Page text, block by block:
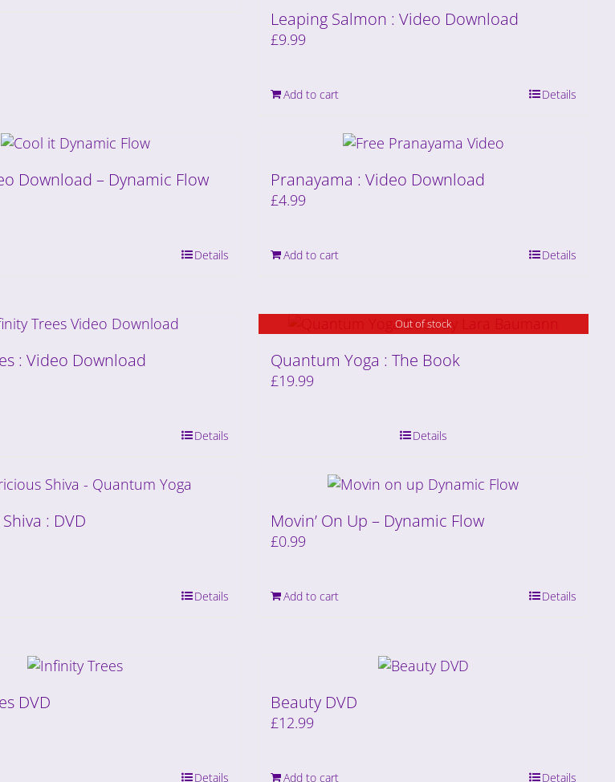
Leaping Salmon : Video Download
£9.99
Add to cart Details
Download – Dynamic Flow
Details
Pranayama : Video Download
£4.99
Add to cart Details
: Video Download
Details
Out of stock
Quantum Yoga : The Book
£19.99
Details
: DVD
Details
Movin’ On Up – Dynamic Flow
£0.99
Add to cart Details
DVD
Details
Beauty DVD
£12.99
Add to cart Details